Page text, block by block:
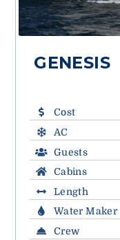
GENESIS
Cost
AC
Guests
Cabins
Length
Water Maker
Crew